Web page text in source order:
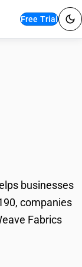
Free Trial
businesses
companies
Fabrics